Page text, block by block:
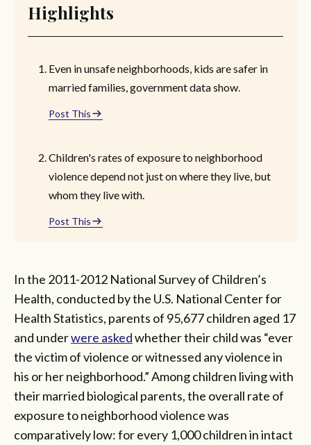
Highlights
Even in unsafe neighborhoods, kids are safer in
married families, government data show.
Post This
Children's rates of exposure to neighborhood
violence depend not just on where they live, but
whom they live with.
Post This
In the 2011-2012 National Survey of Children’s
Health, conducted by the U.S. National Center for
Health Statistics, parents of 95,677 children aged 17
and underwere askedwhether their child was “ever
the victim of violence or witnessed any violence in
his or her neighborhood.” Among children living with
their married biological parents, the overall rate of
exposure to neighborhood violence was
comparatively low: for every 1,000 children in intact